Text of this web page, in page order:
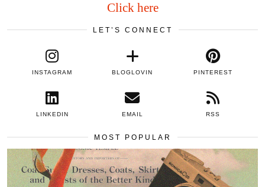
Click here
LET’S CONNECT
INSTAGRAM BLOGLOVIN PINTEREST
LINKEDIN EMAIL RSS
MOST POPULAR